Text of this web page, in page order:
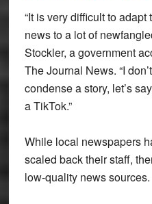
“It is very difficult to
news to a lot of
Stockler, a government
The Journal News. “I
condense a story, let’s
a TikTok.”
While local newspapers
scaled back their staff,
low-quality news sources.